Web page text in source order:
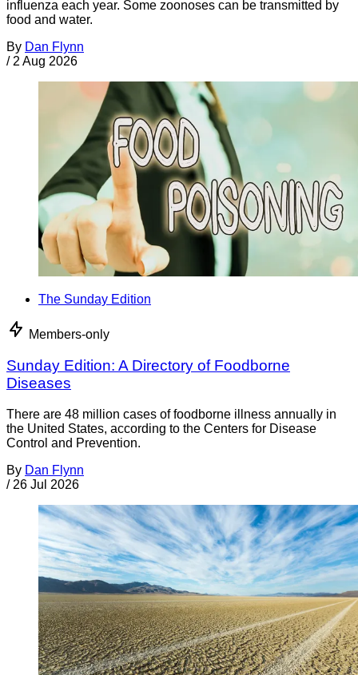
influenza each year. Some zoonoses can be transmitted by
food and water.
By Dan Flynn
/ 2 Aug 2026
The Sunday Edition
Members-only
Sunday Edition: A Directory of Foodborne
Diseases
There are 48 million cases of foodborne illness annually in
the United States, according to the Centers for Disease
Control and Prevention.
By Dan Flynn
/ 26 Jul 2026